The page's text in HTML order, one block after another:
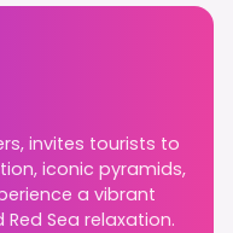
invites tourists to
iconic pyramids,
a vibrant
Sea relaxation.